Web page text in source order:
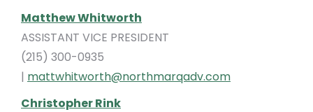
Matthew Whitworth
ASSISTANT VICE PRESIDENT
(215) 300-0935
| mattwhitworth@northmarqadv.com
Christopher Rink